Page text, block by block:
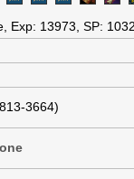
Exp: 13973, SP:
3664)